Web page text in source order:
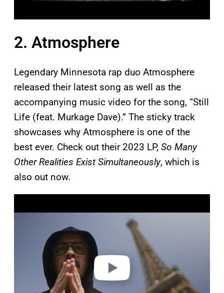
2. Atmosphere
Legendary Minnesota rap duo Atmosphere
released their latest song as well as the
accompanying music video for the song, “Still
Life (feat. Murkage Dave).” The sticky track
showcases why Atmosphere is one of the
best ever. Check out their 2023 LP, So Many
Other Realities Exist Simultaneously, which is
also out now.
a